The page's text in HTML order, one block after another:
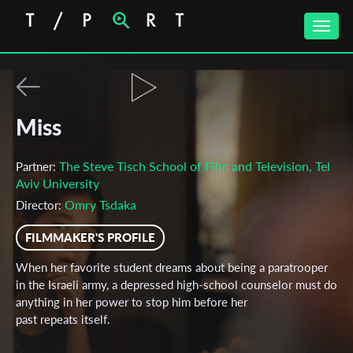
Toggle
Miss
Partner: The Steve Tisch School of Film and Television, Tel
Aviv University
Director: Omry Tsdaka
FILMMAKER'S PROFILE
When her favorite student dreams about being a paratrooper
in the Israeli army, a depressed high-school counselor must do
anything in her power to stop him before her
past repeats itself.